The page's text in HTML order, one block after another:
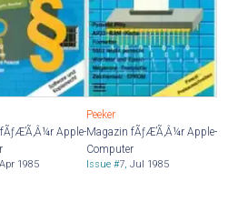
Apple-
Apr 1985
Peeker
Magazin fÃƒÆ’Ã‚Â¼r Apple-
Computer
Issue #7 Jul 1985